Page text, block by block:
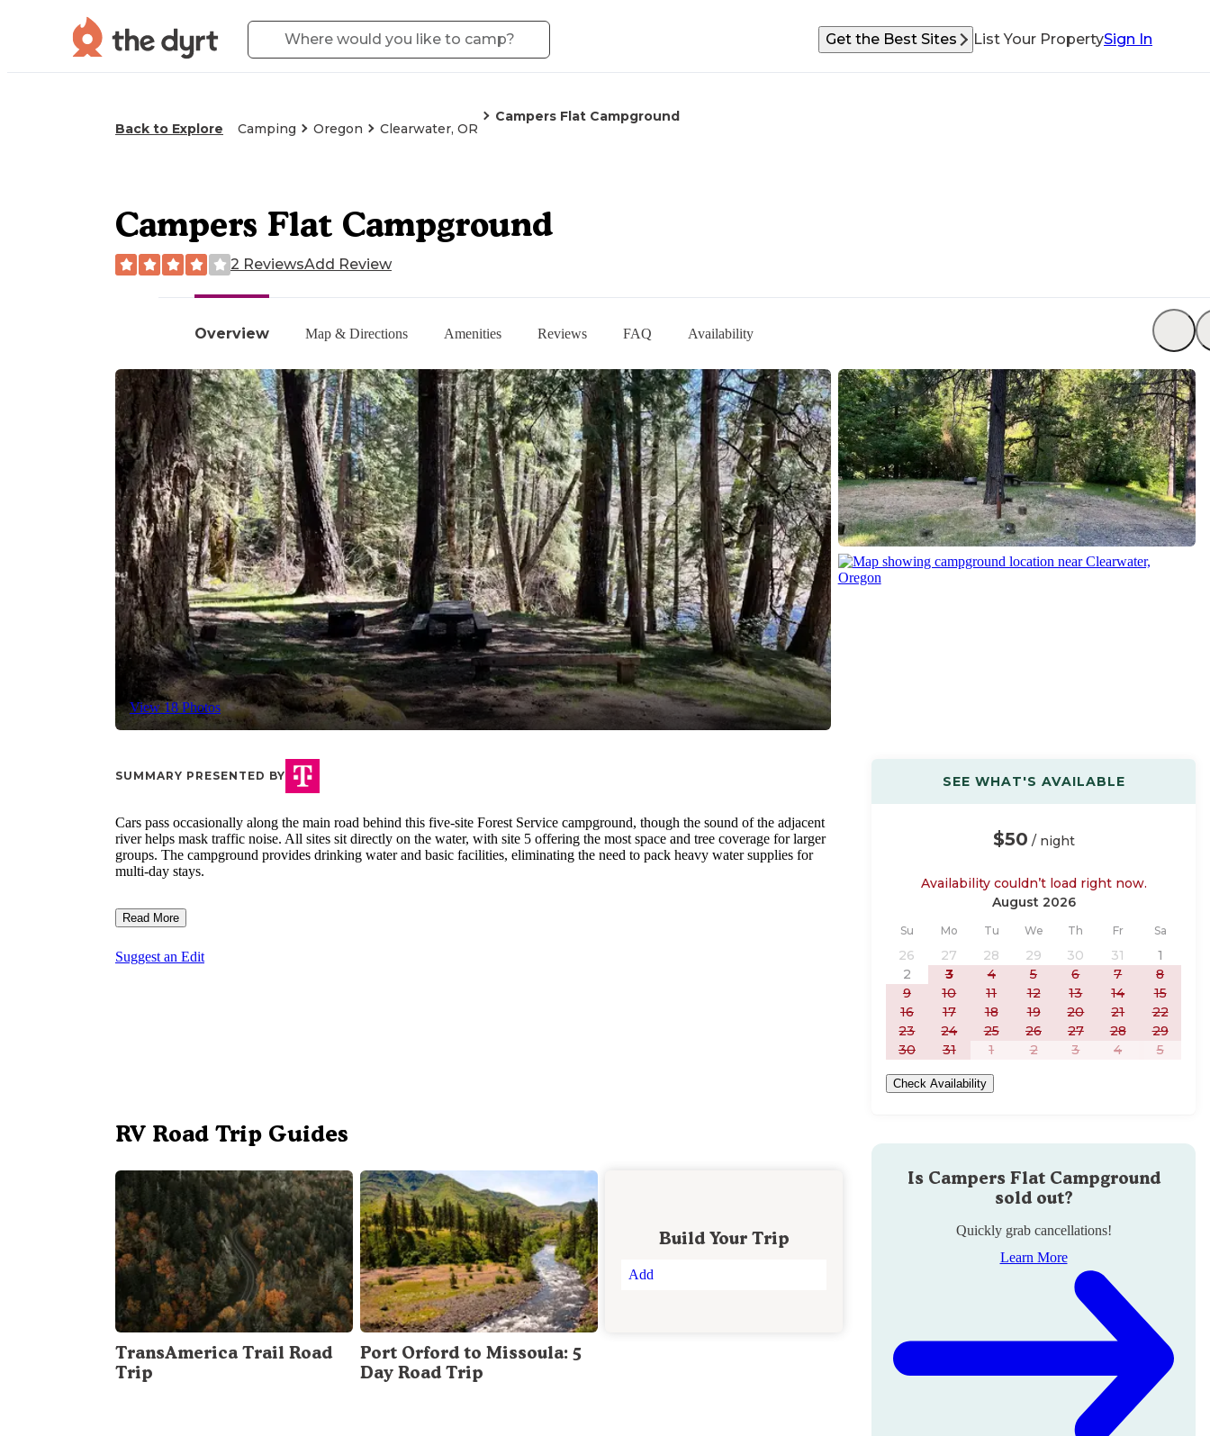
Get the Best Sites List Your PropertySign In
Back to Explore Camping Oregon Clearwater, OR
Campers Flat Campground
Overview Map & Directions Amenities Reviews FAQ Availability
View 18 Photos
Campers Flat Campground
2 ReviewsAdd Review
SUMMARY PRESENTED BY
Cars pass occasionally along the main road behind this five-site Forest Service campground, though the sound of the adjacent
river helps mask traffic noise. All sites sit directly on the water, with site 5 offering the most space and tree coverage for larger
groups. The campground provides drinking water and basic facilities, eliminating the need to pack heavy water supplies for
multi-day stays.
Read More
Suggest an Edit
RV Road Trip Guides
TransAmerica Trail Road
Trip
Port Orford to Missoula: 5
Day Road Trip
Build Your Trip
Add
SEE WHAT'S AVAILABLE
$50 / night
Availability couldn’t load right now.
August 2026
Sunday
Su Monday
Mo Tuesday
Tu Wednesday
We Thursday
Th Friday
Fr Saturday
Sa
26 27 28 29 30 31
1
2
3 4 5 6 7
8
9
10 11 12 13 14
15
16
17 18 19 20 21
22
23
24 25 26 27 28
29
30
31 1 2 3 4 5
Check Availability
Is Campers Flat Campground
sold out?
Quickly grab cancellations!
Learn More